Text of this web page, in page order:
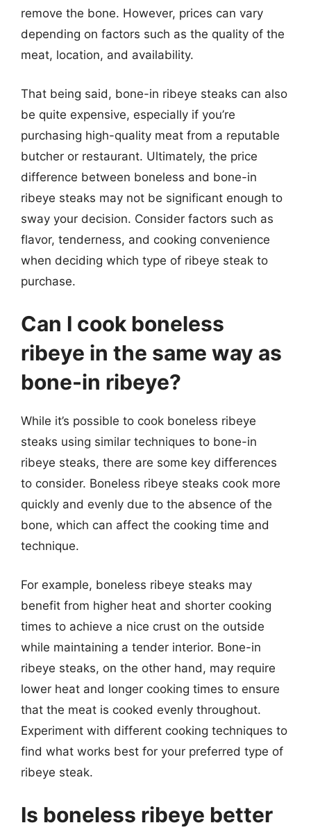
remove the bone. However, prices can vary
depending on factors such as the quality of the
meat, location, and availability.
That being said, bone-in ribeye steaks can also
be quite expensive, especially if you’re
purchasing high-quality meat from a reputable
butcher or restaurant. Ultimately, the price
difference between boneless and bone-in
ribeye steaks may not be significant enough to
sway your decision. Consider factors such as
flavor, tenderness, and cooking convenience
when deciding which type of ribeye steak to
purchase.
Can I cook boneless
ribeye in the same way as
bone-in ribeye?
While it’s possible to cook boneless ribeye
steaks using similar techniques to bone-in
ribeye steaks, there are some key differences
to consider. Boneless ribeye steaks cook more
quickly and evenly due to the absence of the
bone, which can affect the cooking time and
technique.
For example, boneless ribeye steaks may
benefit from higher heat and shorter cooking
times to achieve a nice crust on the outside
while maintaining a tender interior. Bone-in
ribeye steaks, on the other hand, may require
lower heat and longer cooking times to ensure
that the meat is cooked evenly throughout.
Experiment with different cooking techniques to
find what works best for your preferred type of
ribeye steak.
Is boneless ribeye better